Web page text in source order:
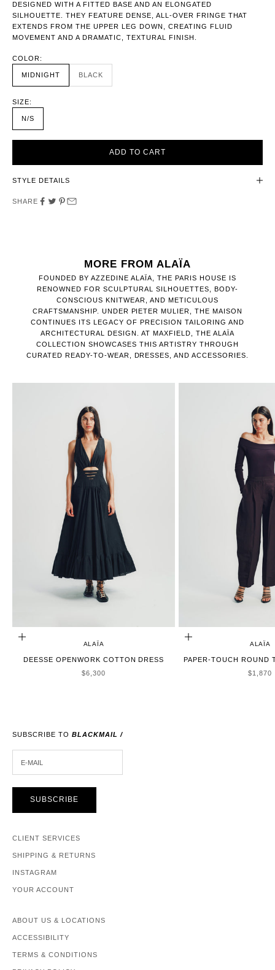
DESIGNED WITH A FITTED BASE AND AN ELONGATED
SILHOUETTE. THEY FEATURE DENSE, ALL-OVER FRINGE THAT
EXTENDS FROM THE UPPER LEG DOWN, CREATING FLUID
MOVEMENT AND A DRAMATIC, TEXTURAL FINISH.
COLOR:
MIDNIGHT BLACK
SIZE:
N/S
ADD TO CART
STYLE DETAILS
SHARE
MORE FROM ALAÏA
FOUNDED BY AZZEDINE ALAÏA, THE PARIS HOUSE IS
RENOWNED FOR SCULPTURAL SILHOUETTES, BODY-
CONSCIOUS KNITWEAR, AND METICULOUS
CRAFTSMANSHIP. UNDER PIETER MULIER, THE MAISON
CONTINUES ITS LEGACY OF PRECISION TAILORING AND
ARCHITECTURAL DESIGN. AT MAXFIELD, THE ALAÏA
COLLECTION SHOWCASES THIS ARTISTRY THROUGH
CURATED READY-TO-WEAR, DRESSES, AND ACCESSORIES.
ADD TO CART
ALAÏA
DEESSE OPENWORK COTTON DRESS
SALE PRICE
$6,300
CHOOSE OPTIONS
ALAÏA
PAPER-TOUCH ROUND
SALE
$1,870
SUBSCRIBE TO BLACKMAIL /
SUBSCRIBE
CLIENT SERVICES
SHIPPING & RETURNS
INSTAGRAM
YOUR ACCOUNT
ABOUT US & LOCATIONS
ACCESSIBILITY
TERMS & CONDITIONS